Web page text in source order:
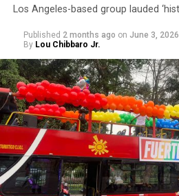
Los Angeles-based group lauded
Published 2 months ago on June 3, 2026
By Lou Chibbaro Jr.